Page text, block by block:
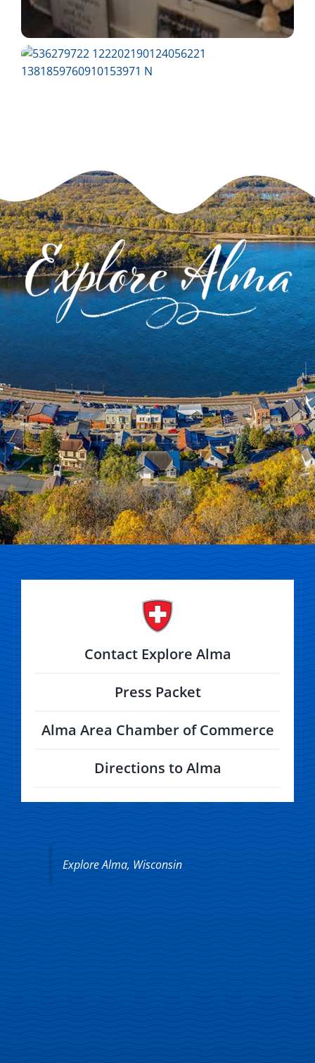
Explore Alma, Wisconsin
Contact Explore Alma
Press Packet
Alma Area Chamber of Commerce
Directions to Alma